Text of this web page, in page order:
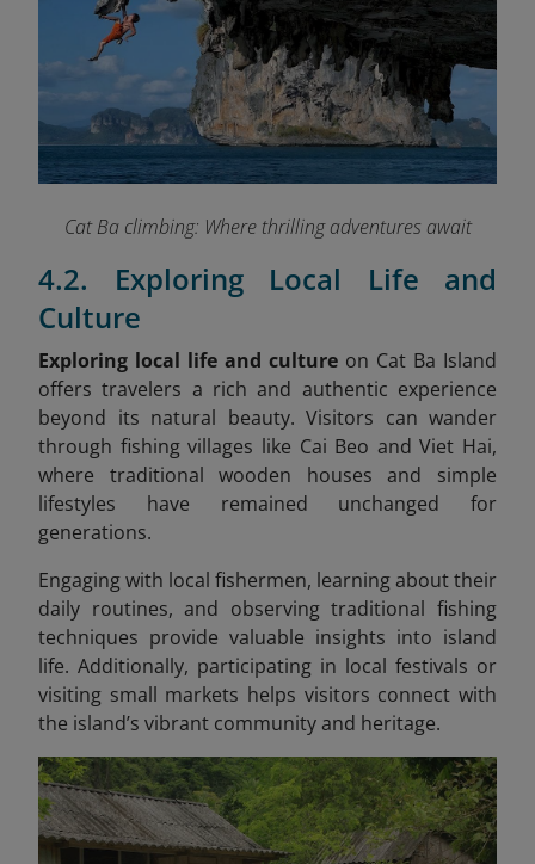
Cat Ba climbing: Where thrilling adventures await
4.2. Exploring Local Life and
Culture
Exploring local life and culture on Cat Ba Island
offers travelers a rich and authentic experience
beyond its natural beauty. Visitors can wander
through fishing villages like Cai Beo and Viet Hai,
where traditional wooden houses and simple
lifestyles have remained unchanged for
generations.
Engaging with local fishermen, learning about their
daily routines, and observing traditional fishing
techniques provide valuable insights into island
life. Additionally, participating in local festivals or
visiting small markets helps visitors connect with
the island’s vibrant community and heritage.